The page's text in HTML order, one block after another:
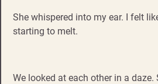
She whispered into my ear. I felt
starting to melt.
We looked at each other in a daze.